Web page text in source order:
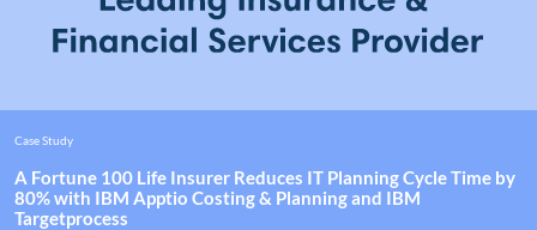
Case Study
A Fortune 100 Life Insurer Reduces IT Planning Cycle Time by
80% with IBM Apptio Costing & Planning and IBM
Targetprocess